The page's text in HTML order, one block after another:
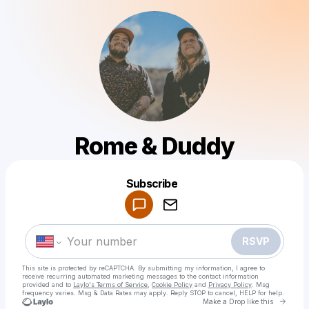
Rome & Duddy
Subscribe
RSVP
This site is protected by reCAPTCHA. By submitting my information, I agree to
receive recurring automated marketing messages to the contact information
provided and to Laylo's Terms of Service Cookie Policy and Privacy Policy . Msg
frequency varies. Msg & Data Rates may apply. Reply STOP to cancel, HELP for help.
Make a Drop like this Go
Make a drop like this
Powered by